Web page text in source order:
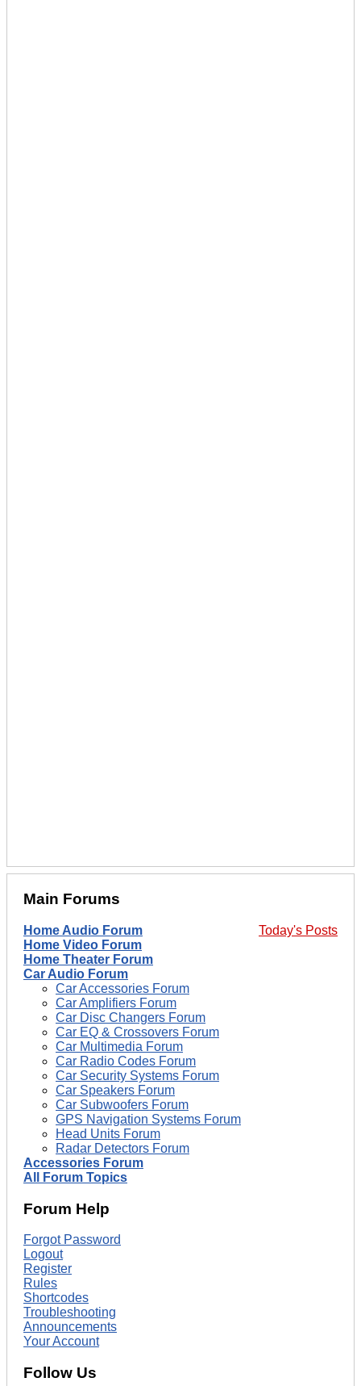
Main Forums
Today's Posts
Home Audio Forum
Home Video Forum
Home Theater Forum
Car Audio Forum
Car Accessories Forum
Car Amplifiers Forum
Car Disc Changers Forum
Car EQ & Crossovers Forum
Car Multimedia Forum
Car Radio Codes Forum
Car Security Systems Forum
Car Speakers Forum
Car Subwoofers Forum
GPS Navigation Systems Forum
Head Units Forum
Radar Detectors Forum
Accessories Forum
All Forum Topics
Forum Help
Forgot Password
Logout
Register
Rules
Shortcodes
Troubleshooting
Announcements
Your Account
Follow Us